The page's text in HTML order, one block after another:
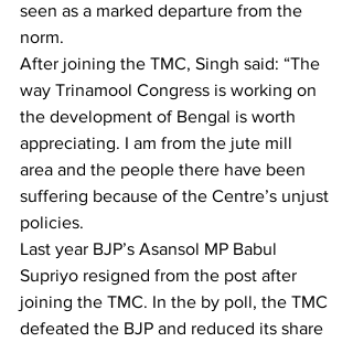
seen as a marked departure from the
norm.
After joining the TMC, Singh said: “The
way Trinamool Congress is working on
the development of Bengal is worth
appreciating. I am from the jute mill
area and the people there have been
suffering because of the Centre’s unjust
policies.
Last year BJP’s Asansol MP Babul
Supriyo resigned from the post after
joining the TMC. In the by poll, the TMC
defeated the BJP and reduced its share